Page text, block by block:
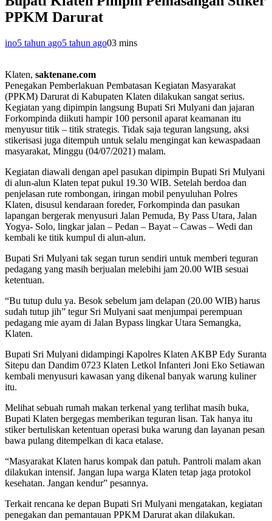
PPKM Darurat
ino5 tahun ago5 tahun ago03 mins
Klaten, saktenane.com
Penegakan Pemberlakuan Pembatasan Kegiatan Masyarakat
(PPKM) Darurat di Kabupaten Klaten dilakukan sangat serius.
Kegiatan yang dipimpin langsung Bupati Sri Mulyani dan jajaran
Forkompinda diikuti hampir 100 personil aparat keamanan itu
menyusur titik – titik strategis. Tidak saja teguran langsung, aksi
stikerisasi juga ditempuh untuk selalu mengingat kan kewaspadaan
masyarakat, Minggu (04/07/2021) malam.
Kegiatan diawali dengan apel pasukan dipimpin Bupati Sri Mulyani
di alun-alun Klaten tepat pukul 19.30 WIB. Setelah berdoa dan
penjelasan rute rombongan, iringan mobil penyuluhan Polres
Klaten, disusul kendaraan foreder, Forkompinda dan pasukan
lapangan bergerak menyusuri Jalan Pemuda, By Pass Utara, Jalan
Yogya- Solo, lingkar jalan – Pedan – Bayat – Cawas – Wedi dan
kembali ke titik kumpul di alun-alun.
Bupati Sri Mulyani tak segan turun sendiri untuk memberi teguran
pedagang yang masih berjualan melebihi jam 20.00 WIB sesuai
ketentuan.
“Bu tutup dulu ya. Besok sebelum jam delapan (20.00 WIB) harus
sudah tutup jih” tegur Sri Mulyani saat menjumpai perempuan
pedagang mie ayam di Jalan Bypass lingkar Utara Semangka,
Klaten.
Bupati Sri Mulyani didampingi Kapolres Klaten AKBP Edy Suranta
Sitepu dan Dandim 0723 Klaten Letkol Infanteri Joni Eko Setiawan
kembali menyusuri kawasan yang dikenal banyak warung kuliner
itu.
Melihat sebuah rumah makan terkenal yang terlihat masih buka,
Bupati Klaten bergegas memberikan teguran lisan. Tak hanya itu
stiker bertuliskan ketentuan operasi buka warung dan layanan pesan
bawa pulang ditempelkan di kaca etalase.
“Masyarakat Klaten harus kompak dan patuh. Pantroli malam akan
dilakukan intensif. Jangan lupa warga Klaten tetap jaga protokol
kesehatan. Jangan kendur” pesannya.
Terkait rencana ke depan Bupati Sri Mulyani mengatakan, kegiatan
penegakan dan pemantauan PPKM Darurat akan dilakukan.